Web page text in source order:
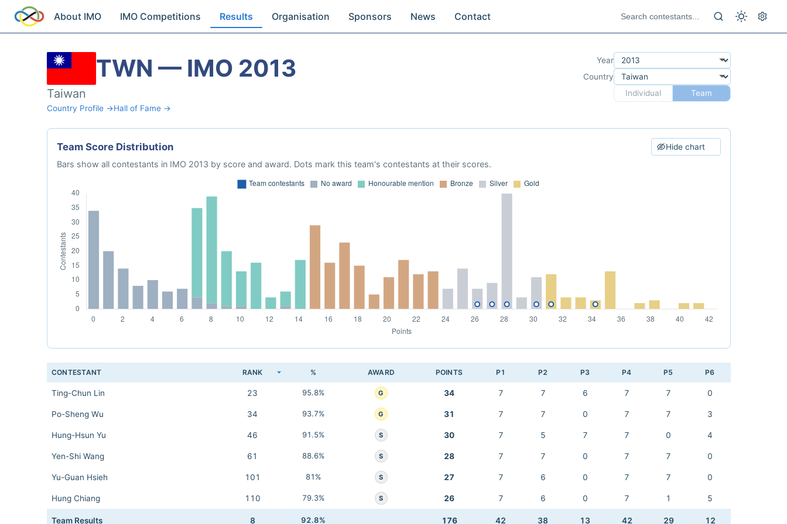
About IMO IMO Competitions Results Organisation Sponsors News Contact
TWN — IMO 2013
Taiwan
Country Profile →Hall of Fame →
Year
Country
Individual
Team
Team Score Distribution Hide chart
Bars show all contestants in IMO 2013 by score and award. Dots mark this team's contestants at their scores.
CONTESTANT RANK % AWARD POINTS P1 P2 P3 P4 P5 P6
Ting-Chun Lin 23 95.8% G 34 7 7 6 7 7 0
Po-Sheng Wu 34 93.7% G 31 7 7 0 7 7 3
Hung-Hsun Yu 46 91.5% S 30 7 5 7 7 0 4
Yen-Shi Wang 61 88.6% S 28 7 7 0 7 7 0
Yu-Guan Hsieh 101 81% S 27 7 6 0 7 7 0
Hung Chiang 110 79.3% S 26 7 6 0 7 1 5
Team Results 8 92.8% 176 42 38 13 42 29 12